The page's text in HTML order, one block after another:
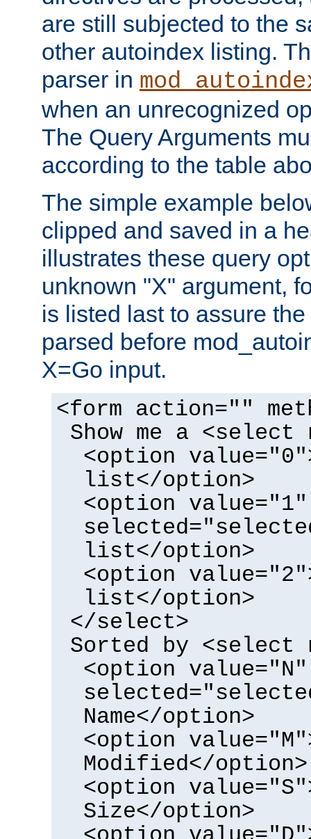
are still subjected to the
other autoindex listing.
parser in
when an unrecognized
The Query Arguments
according to the table
The simple example
clipped and saved in a
illustrates these query
unknown "X" argument,
is listed last to assure
parsed before
X=Go input.
<form action=""
Show me a <select
<option
list</option>
<option value="1"
list</option>
<option
list</option>
</select>
Sorted by <select
<option value="N"
Name</option>
<option
Modified</option>
<option
Size</option>